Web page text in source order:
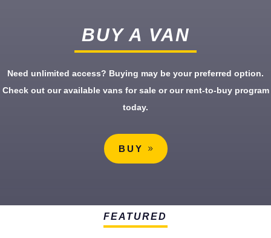
BUY A VAN
Need unlimited access? Buying may be your preferred option.
Check out our available vans for sale or our rent-to-buy program
today.
BUY
FEATURED